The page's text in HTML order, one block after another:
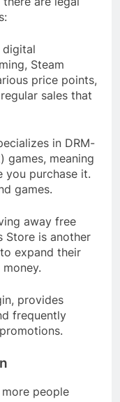
digital
Steam
price points,
sales that
in DRM-
games, meaning
you purchase it.
games.
away free
Store is another
expand their
provides
frequently
people